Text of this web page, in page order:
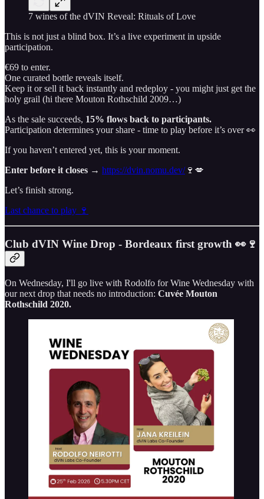
7 wines of the dVIN Reveal: Rituals of Love
This is not just a blind box. It’s a live experiment in upside
participation.
€69 to enter.
One curated bottle reveals itself.
Keep it or sell it back instantly and redeploy - you might just get the
holy grail (hi there Mouton Rothschild 2009…)
As the sale succeeds, 15% flows back to participants.
Participation determines your share - time to play before it’s over 👀
If you haven’t entered yet, this is your moment.
Enter before it closes → https://dvin.nomu.dev/🍷💋
Let’s finish strong.
Last chance to play 🍷
Club dVIN Wine Drop - Bordeaux first growth 👀🍷
On Wednesday, I'll go live with Rodolfo for Wine Wednesday with
our next drop that needs no introduction: Cuvée Mouton
Rothschild 2020.